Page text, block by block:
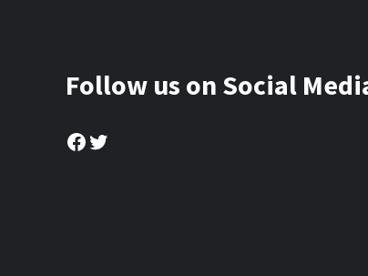
Follow us on Social
Facebook
Twitter